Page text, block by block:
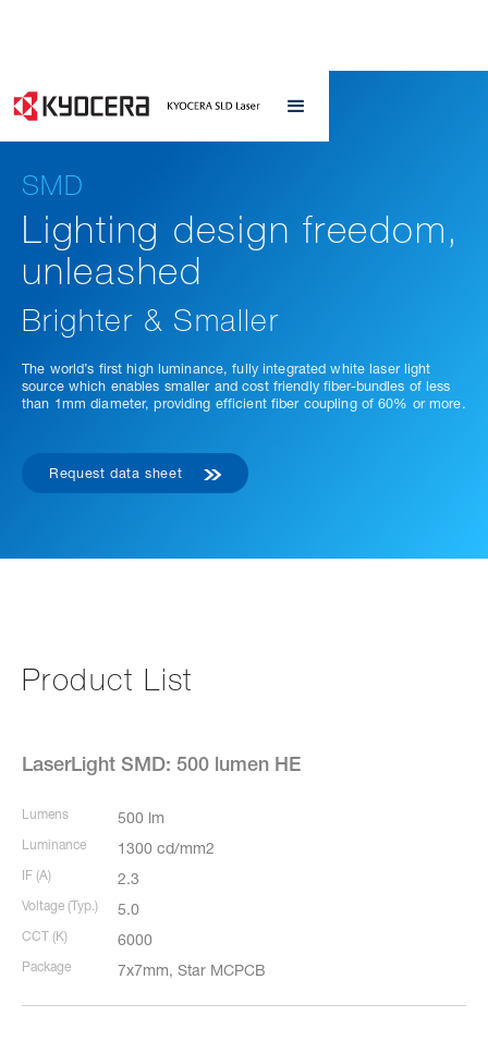
SMD
Lighting design freedom,
unleashed
Brighter & Smaller
The world’s first high luminance, fully integrated white laser light
source which enables smaller and cost friendly fiber-bundles of less
than 1mm diameter, providing efficient fiber coupling of 60% or more.
Request data sheet
Product List
LaserLight SMD: 500 lumen HE
500 lm
1300 cd/mm2
2.3
5.0
6000
7x7mm, Star MCPCB
Lumens
Luminance
IF (A)
Voltage (Typ.)
CCT (K)
Package